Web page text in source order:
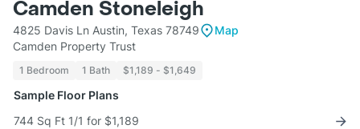
Camden Stoneleigh
4825 Davis Ln Austin, Texas 78749
Map
Camden Property Trust
1 Bedroom 1 Bath $1,189 - $1,649
Sample Floor Plans
744 Sq Ft 1/1 for $1,189